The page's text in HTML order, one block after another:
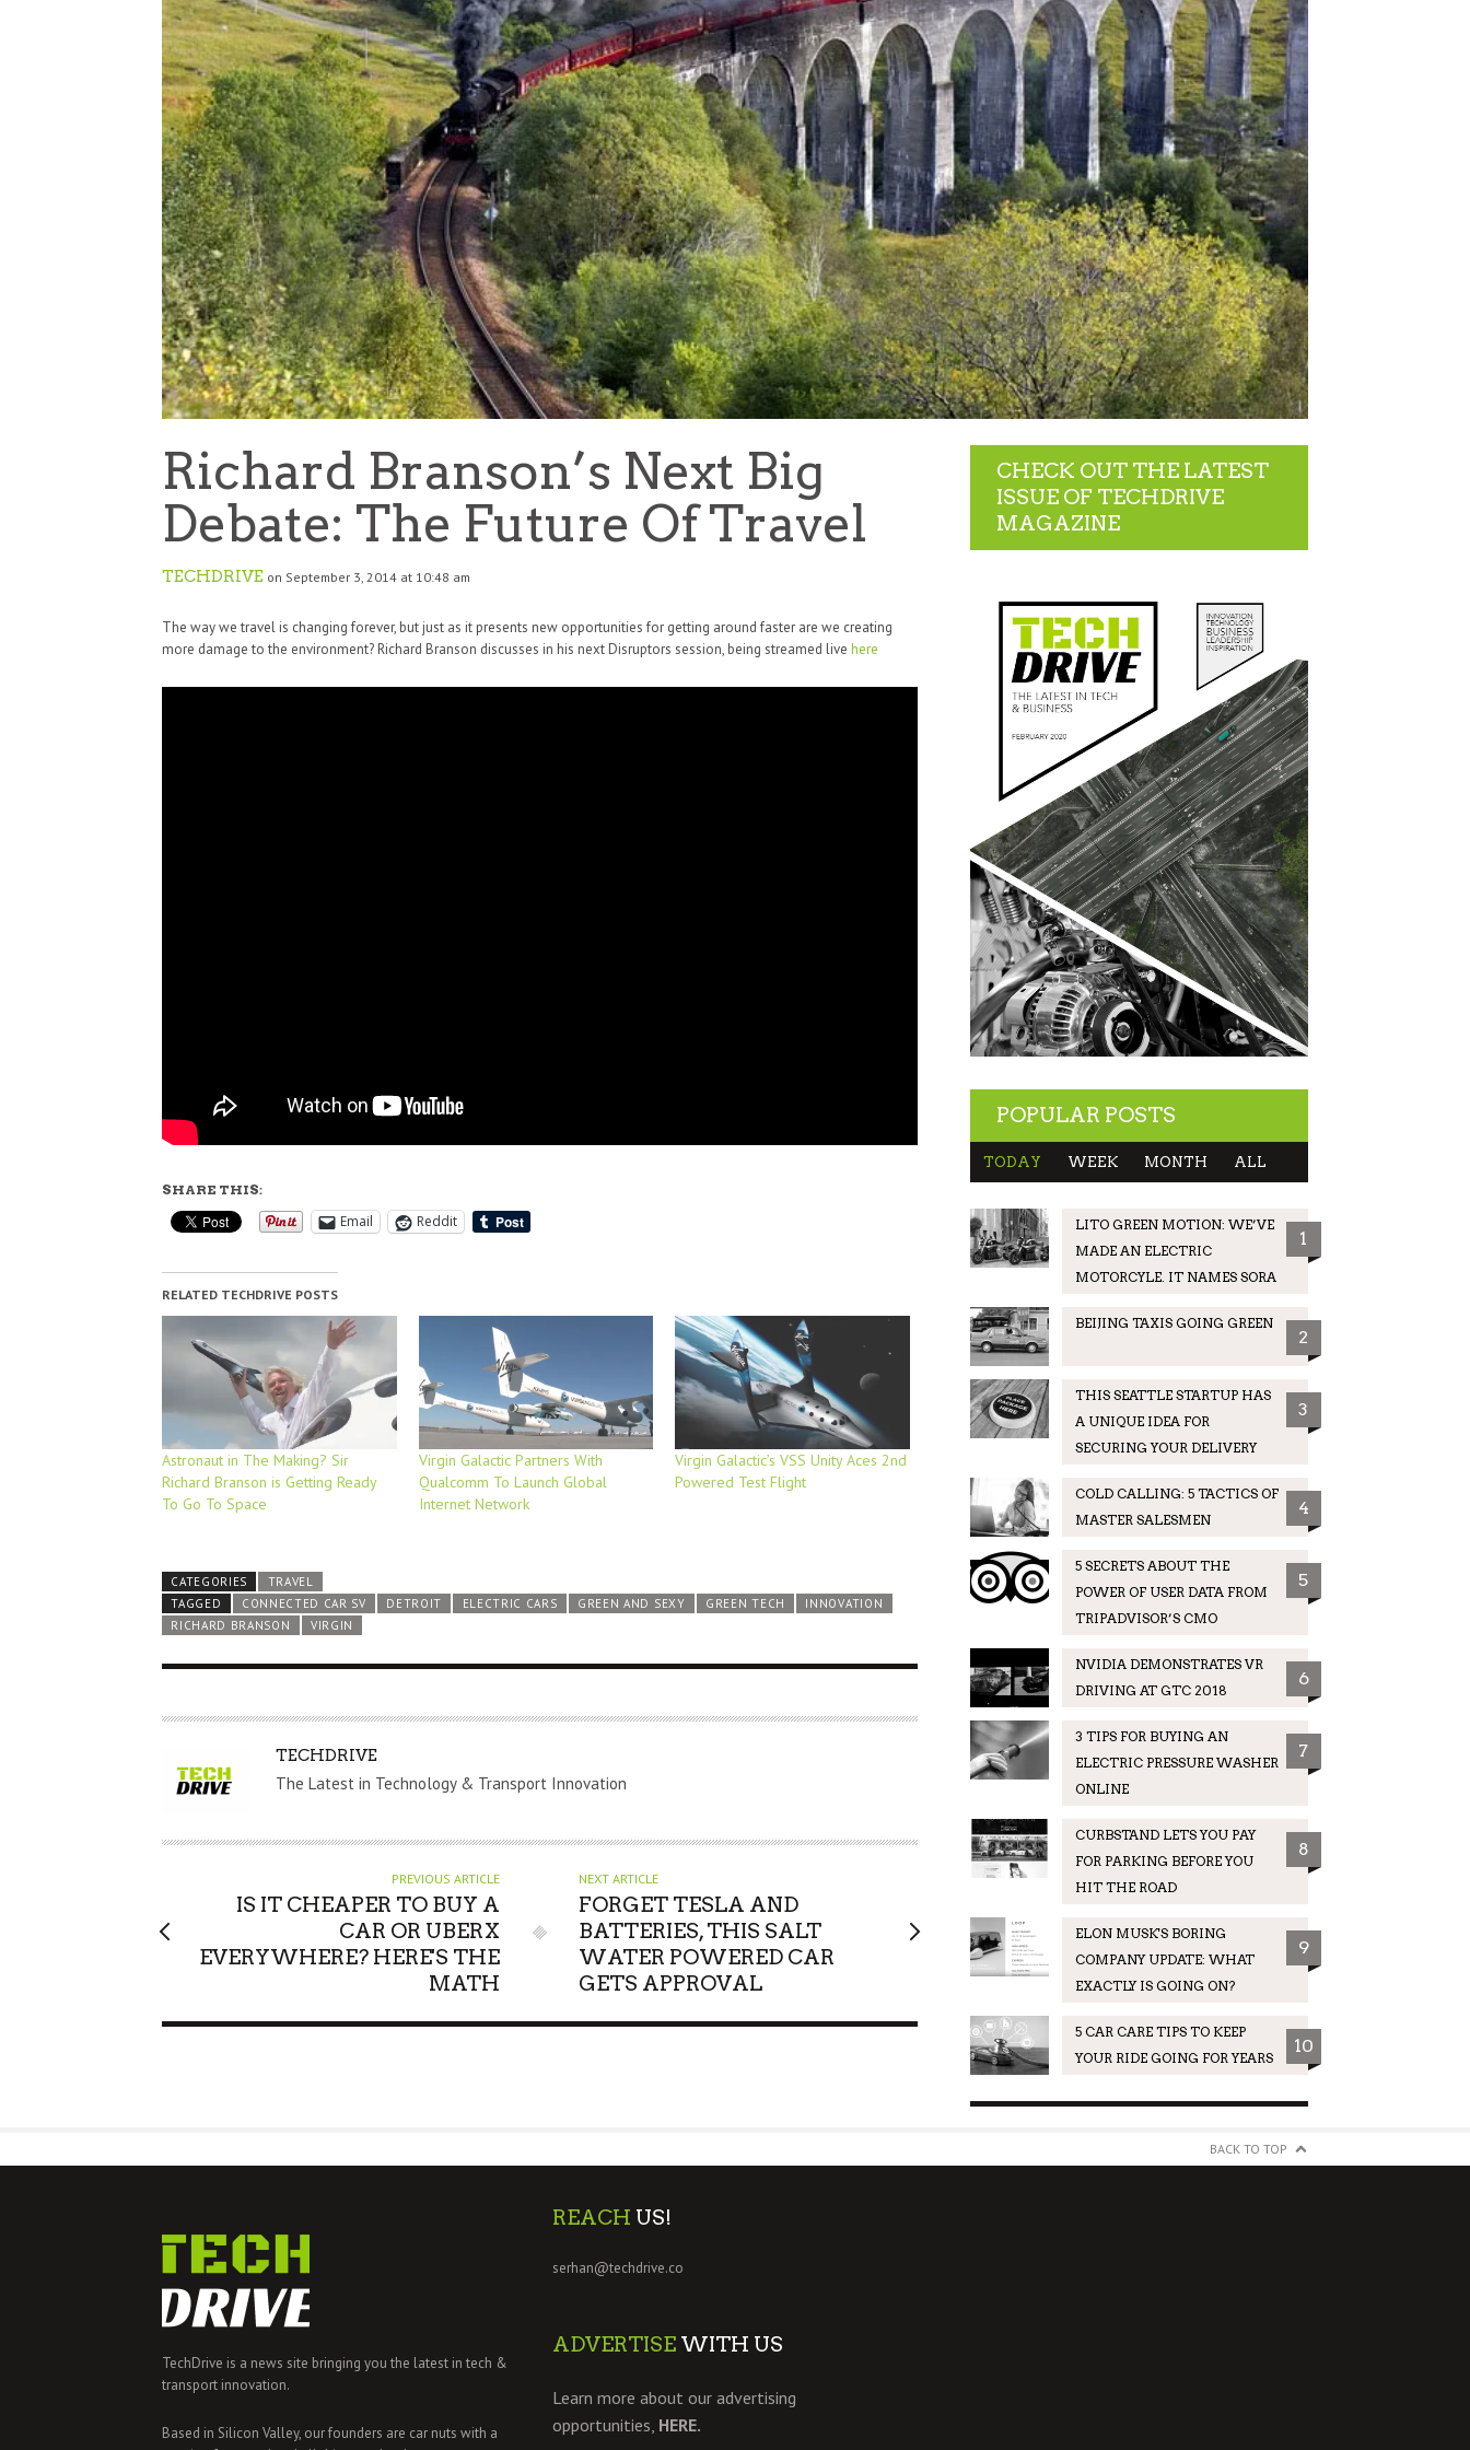
Richard Branson’s Next Big
Debate: The Future Of Travel
TECHDRIVE on September 3, 2014 at 10:48 am
The way we travel is changing forever, but just as it presents new opportunities for getting around faster are we creating
more damage to the environment? Richard Branson discusses in his next Disruptors session, being streamed live here
SHARE THIS:
Email Reddit
RELATED TECHDRIVE POSTS
Astronaut in The Making? Sir
Richard Branson is Getting Ready
To Go To Space
Virgin Galactic Partners With
Qualcomm To Launch Global
Internet Network
Virgin Galactic’s VSS Unity Aces 2nd
Powered Test Flight
CATEGORIES
TRAVEL
TAGGED
CONNECTED CAR SV DETROIT ELECTRIC CARS GREEN AND SEXY GREEN TECH
INNOVATION
RICHARD BRANSON
VIRGIN
A
U
TECHDRIVE
The Latest in Technology & Transport Innovation
PREVIOUS ARTICLE
IS IT CHEAPER TO BUY A
CAR OR UBERX
EVERYWHERE? HERE'S THE
MATH
NEXT ARTICLE
FORGET TESLA AND
BATTERIES, THIS SALT
WATER POWERED CAR
GETS APPROVAL
CHECK OUT THE LATEST
ISSUE OF TECHDRIVE
MAGAZINE
POPULAR POSTS
TODAY WEEK MONTH ALL
LITO GREEN MOTION: WE’VE
MADE AN ELECTRIC
MOTORCYLE. IT NAMES SORA
1
BEIJING TAXIS GOING GREEN
2
THIS SEATTLE STARTUP HAS
A UNIQUE IDEA FOR
SECURING YOUR DELIVERY
3
COLD CALLING: 5 TACTICS OF
MASTER SALESMEN
4
5 SECRETS ABOUT THE
POWER OF USER DATA FROM
TRIPADVISOR’S CMO
5
NVIDIA DEMONSTRATES VR
DRIVING AT GTC 2018
6
3 TIPS FOR BUYING AN
ELECTRIC PRESSURE WASHER
ONLINE
7
CURBSTAND LETS YOU PAY
FOR PARKING BEFORE YOU
HIT THE ROAD
8
ELON MUSK'S BORING
COMPANY UPDATE: WHAT
EXACTLY IS GOING ON?
9
5 CAR CARE TIPS TO KEEP
YOUR RIDE GOING FOR YEARS
10
BACK TO TOP
TechDrive is a news site bringing you the latest in tech &
transport innovation.
Based in Silicon Valley, our founders are car nuts with a
REACH US!
serhan@techdrive.co
ADVERTISE WITH US
Learn more about our advertising
opportunities, HERE.